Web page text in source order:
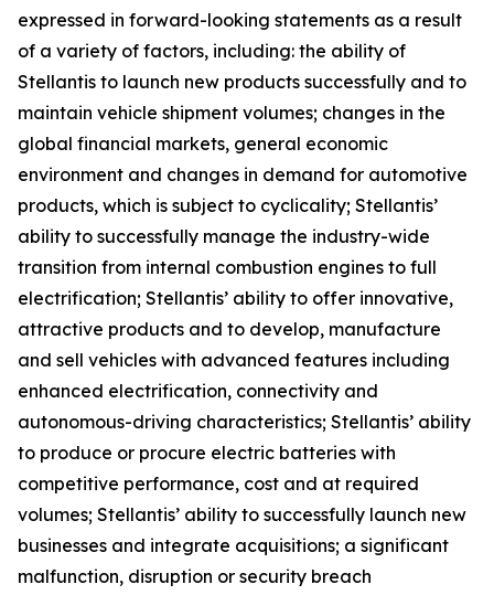
expressed in forward-looking statements as a result
of a variety of factors, including: the ability of
Stellantis to launch new products successfully and to
maintain vehicle shipment volumes; changes in the
global financial markets, general economic
environment and changes in demand for automotive
products, which is subject to cyclicality; Stellantis’
ability to successfully manage the industry-wide
transition from internal combustion engines to full
electrification; Stellantis’ ability to offer innovative,
attractive products and to develop, manufacture
and sell vehicles with advanced features including
enhanced electrification, connectivity and
autonomous-driving characteristics; Stellantis’ ability
to produce or procure electric batteries with
competitive performance, cost and at required
volumes; Stellantis’ ability to successfully launch new
businesses and integrate acquisitions; a significant
malfunction, disruption or security breach